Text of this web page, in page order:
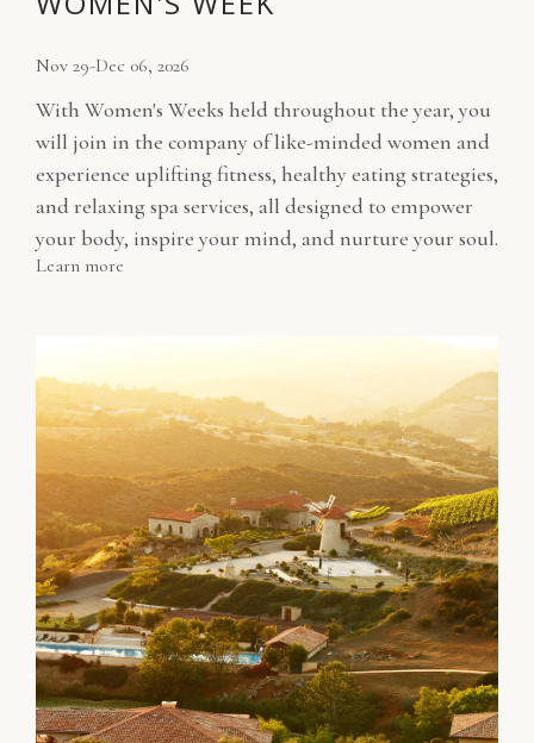
Nov 29-Dec 06, 2026
With Women's Weeks held throughout the year, you
will join in the company of like-minded women and
experience uplifting fitness, healthy eating strategies,
and relaxing spa services, all designed to empower
your body, inspire your mind, and nurture your soul.
Learn more